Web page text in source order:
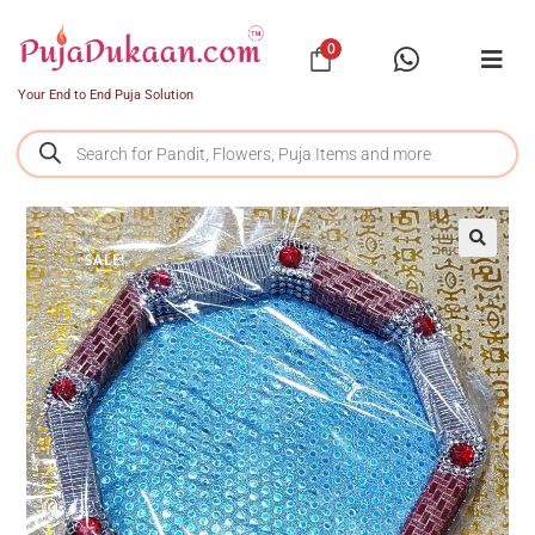
Your End to End Puja Solution
0
SALE!